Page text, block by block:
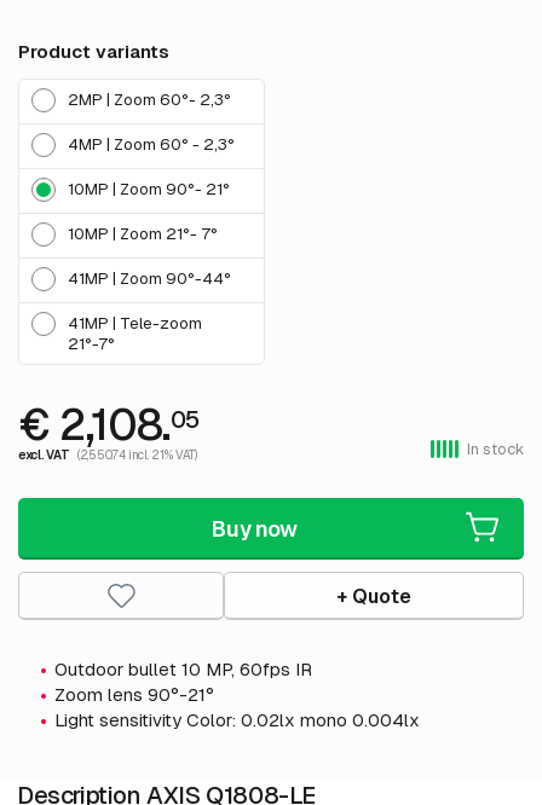
Product variants
2MP | Zoom 60°- 2,3°
4MP | Zoom 60° - 2,3°
10MP | Zoom 90°- 21°
10MP | Zoom 21°- 7°
41MP | Zoom 90°-44°
41MP | Tele-zoom
21°-7°
€ 2,108.05
excl. VAT (2,550.74 incl. 21% VAT) In stock
Buy now
+ Quote
Outdoor bullet 10 MP, 60fps IR
Zoom lens 90°-21°
Light sensitivity Color: 0.02lx mono 0.004lx
Description AXIS Q1808-LE